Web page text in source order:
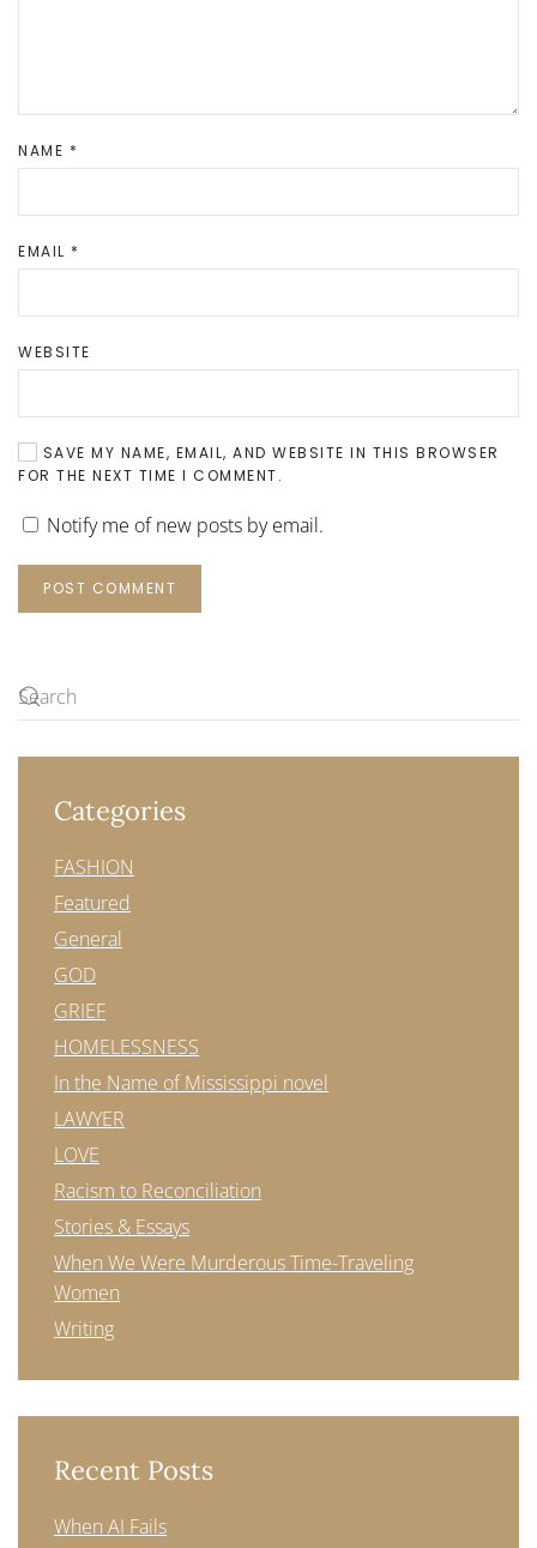
NAME *
EMAIL *
WEBSITE
SAVE MY NAME, EMAIL, AND WEBSITE IN THIS BROWSER
FOR THE NEXT TIME I COMMENT.
Notify me of new posts by email.
POST COMMENT
Categories
FASHION
Featured
General
GOD
GRIEF
HOMELESSNESS
In the Name of Mississippi novel
LAWYER
LOVE
Racism to Reconciliation
Stories & Essays
When We Were Murderous Time-Traveling
Women
Writing
Recent Posts
When AI Fails